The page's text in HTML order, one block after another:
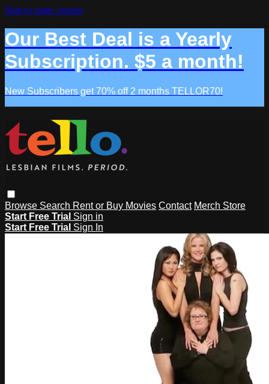
Skip to main content
Our Best Deal is a Yearly
Subscription. $5 a month!
New Subscribers get 70% off 2 months TELLOR70!
Browse Search Rent or Buy Movies Contact Merch Store
Start Free Trial Sign in
Start Free Trial Sign In